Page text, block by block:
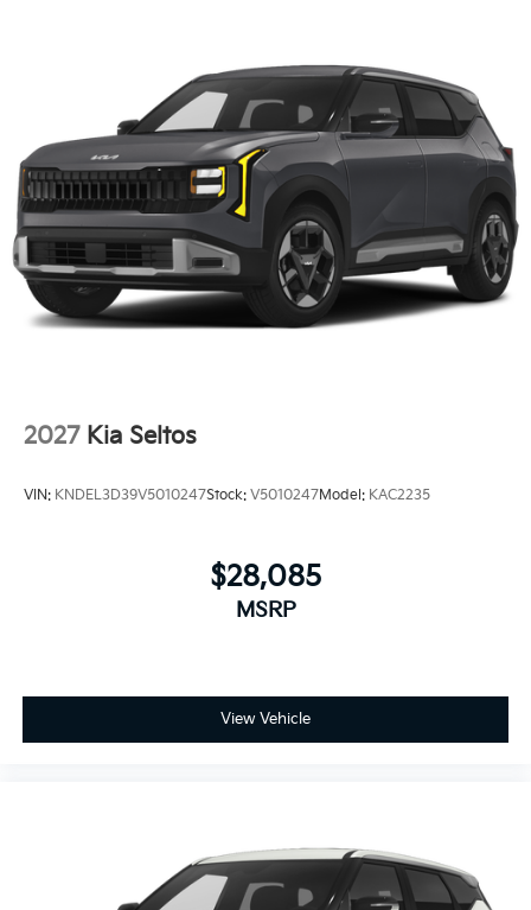
2027 Kia Seltos
VIN: KNDEL3D39V5010247Stock: V5010247Model: KAC2235
$28,085
MSRP
View Vehicle